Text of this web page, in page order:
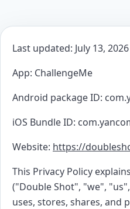
Last updated: July 13, 2026
App: ChallengeMe
Android package ID:
iOS Bundle ID:
Website: https://
This Privacy Policy
("Double Shot", "we",
uses, stores, shares, and